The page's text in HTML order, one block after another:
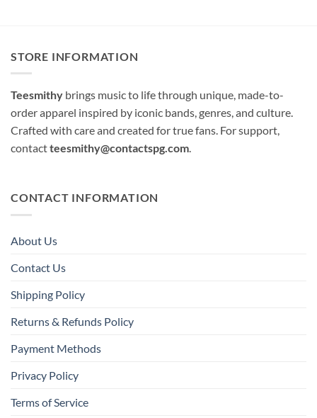
STORE INFORMATION
Teesmithy brings music to life through unique, made-to-
order apparel inspired by iconic bands, genres, and culture.
Crafted with care and created for true fans. For support,
contactteesmithy@contactspg.com.
CONTACT INFORMATION
About Us
Contact Us
Shipping Policy
Returns & Refunds Policy
Payment Methods
Privacy Policy
Terms of Service